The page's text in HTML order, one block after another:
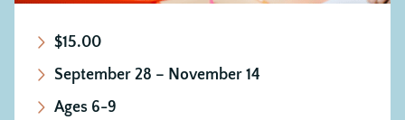
$15.00
September 28 – November 14
Ages 6-9